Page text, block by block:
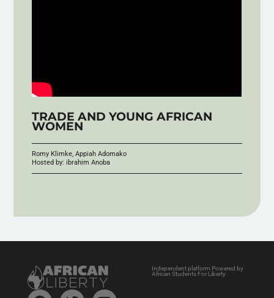
TRADE AND YOUNG AFRICAN
WOMEN
Romy Klimke, Appiah Adomako
Hosted by: ibrahim Anoba
Independent platform Powered by
African Students For Liberty